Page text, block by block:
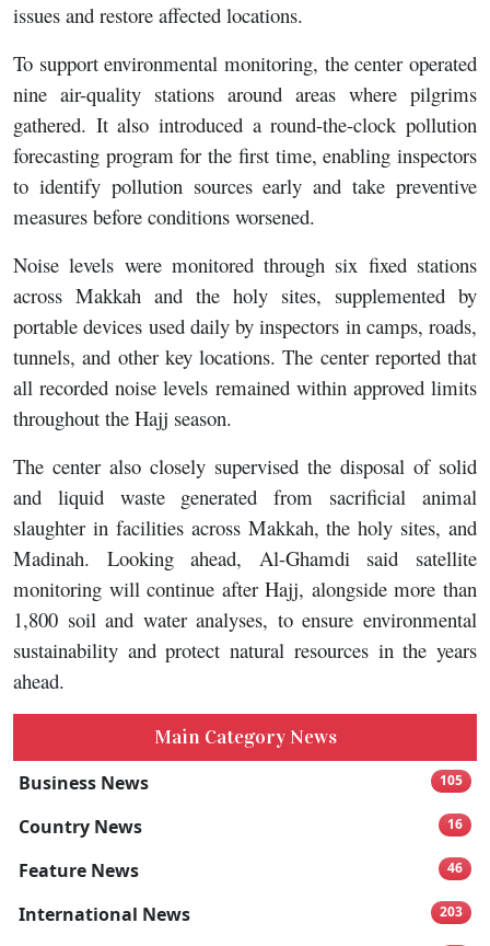
issues and restore affected locations.
To support environmental monitoring, the center operated
nine air-quality stations around areas where pilgrims
gathered. It also introduced a round-the-clock pollution
forecasting program for the first time, enabling inspectors
to identify pollution sources early and take preventive
measures before conditions worsened.
Noise levels were monitored through six fixed stations
across Makkah and the holy sites, supplemented by
portable devices used daily by inspectors in camps, roads,
tunnels, and other key locations. The center reported that
all recorded noise levels remained within approved limits
throughout the Hajj season.
The center also closely supervised the disposal of solid
and liquid waste generated from sacrificial animal
slaughter in facilities across Makkah, the holy sites, and
Madinah. Looking ahead, Al-Ghamdi said satellite
monitoring will continue after Hajj, alongside more than
1,800 soil and water analyses, to ensure environmental
sustainability and protect natural resources in the years
ahead.
Main Category News
Business News
105
Country News 16
Feature News 46
International News 203